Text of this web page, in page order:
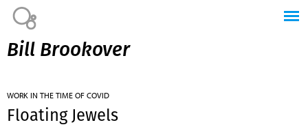
Bill Brookover
WORK IN THE TIME OF COVID
Floating Jewels